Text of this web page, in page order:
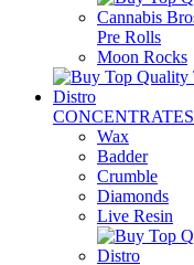
Pre Rolls
Moon Rocks
CONCENTRATES
Wax
Badder
Crumble
Diamonds
Live Resin